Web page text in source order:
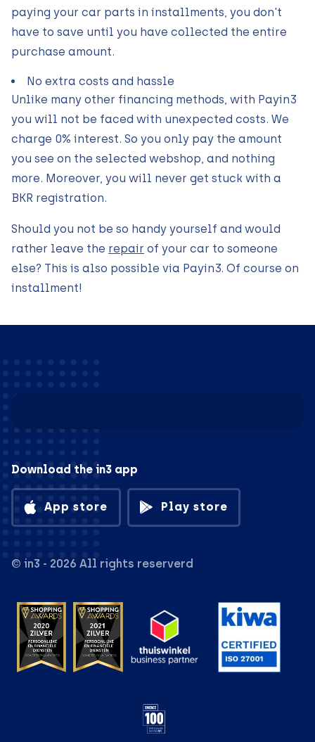
paying your car parts in installments, you don't
have to save until you have collected the entire
purchase amount.
No extra costs and hassle
Unlike many other financing methods, with Payin3
you will not be faced with unexpected costs. We
charge 0% interest. So you only pay the amount
you see on the selected webshop, and nothing
more. Moreover, you will never get stuck with a
BKR registration.
Should you not be so handy yourself and would
rather leave the repair of your car to someone
else? This is also possible via Payin3. Of course on
installment!
Download the in3 app
App store Play store
© in3 - 2026 All rights reserverd